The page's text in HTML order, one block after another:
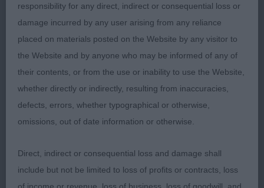
leading to well laid shoulder, his elbows sit well
and has good length of upper arm. Good rib
length and a short loin. Well angulated rear
quarters. Good strong feet. Presented in good
coat. Moved well fore and aft keeping super
balance and holding his top line. 2nd APPS
Calicoe Just Me – Another lovely boy that is well
balanced and very pleasing to the eye. He is of
underlines. He has good front assembly, good
length of neck, well ribbed with a short loin. His
responsibility for any direct, indirect or consequential loss or
damage incurred by any user arising from any reliance
placed on materials posted on the Website by any visitor to
the Website and by anyone who may be informed of any of
their contents, or from the use or inability to use the Website,
whether directly or indirectly, resulting from inaccuracies,
defects, errors, whether typographical or otherwise,
omissions, out of date information or otherwise.
Direct, indirect or consequential loss and damage shall
include but not be limited to loss of profits or contracts, loss